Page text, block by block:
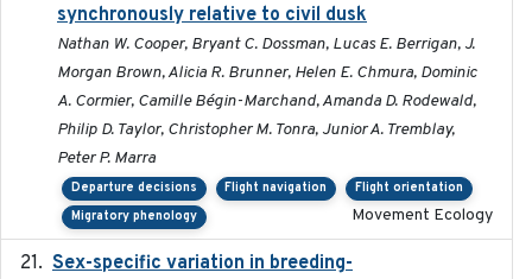
synchronously relative to civil dusk
Nathan W. Cooper, Bryant C. Dossman, Lucas E. Berrigan, J.
Morgan Brown, Alicia R. Brunner, Helen E. Chmura, Dominic
A. Cormier, Camille Bégin-Marchand, Amanda D. Rodewald,
Philip D. Taylor, Christopher M. Tonra, Junior A. Tremblay,
Peter P. Marra
Departure decisions Flight navigation
Flight orientation
Migratory phenology
Movement Ecology
Sex-specific variation in breeding-